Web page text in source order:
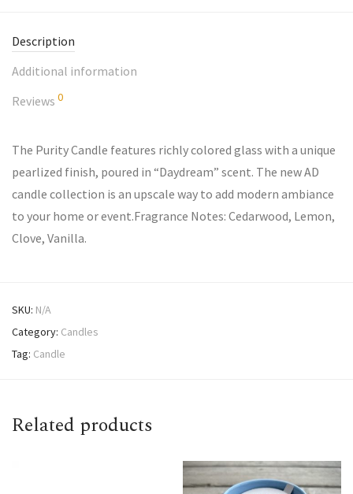
Description
Additional information
Reviews 0
The Purity Candle features richly colored glass with a unique
pearlized finish, poured in “Daydream” scent. The new AD
candle collection is an upscale way to add modern ambiance
to your home or event.Fragrance Notes: Cedarwood, Lemon,
Clove, Vanilla.
SKU: N/A
Category: Candles
Tag: Candle
Related products